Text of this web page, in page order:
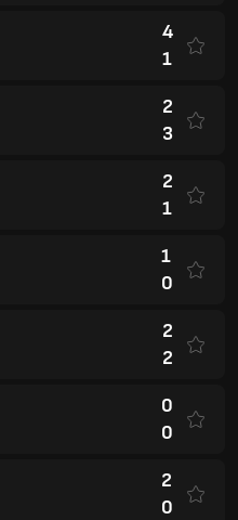
4
1
2
3
2
1
1
0
2
2
0
0
2
0